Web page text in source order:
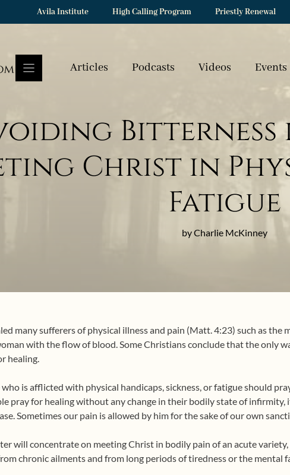
Avila Institute High Calling Program Priestly Renewal
Articles Podcasts Videos Events
Bitterness
Christ in
Fatigue
by Charlie McKinney
many sufferers of physical illness and pain (Matt. 4:23) such as
with the flow of blood. Some Christians conclude that the only
healing.
is afflicted with physical handicaps, sickness, or fatigue should
pray for healing without any change in their bodily state of infirmity,
Sometimes our pain is allowed by him for the sake of our own
will concentrate on meeting Christ in bodily pain of an acute
chronic ailments and from long periods of tiredness or the mental